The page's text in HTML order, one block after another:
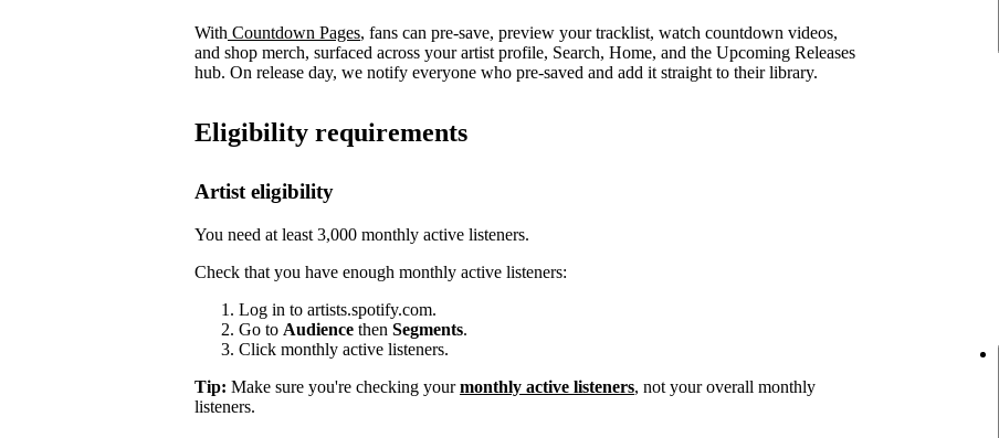
With Countdown Pages, fans can pre-save, preview your tracklist, watch countdown videos,
and shop merch, surfaced across your artist profile, Search, Home, and the Upcoming Releases
hub. On release day, we notify everyone who pre-saved and add it straight to their library.
Eligibility requirements
Artist eligibility
You need at least 3,000 monthly active listeners.
Check that you have enough monthly active listeners:
Log in to artists.spotify.com.
Go to Audience then Segments.
Click monthly active listeners.
Tip: Make sure you're checking yourmonthly active listeners, not your overall monthly
listeners.